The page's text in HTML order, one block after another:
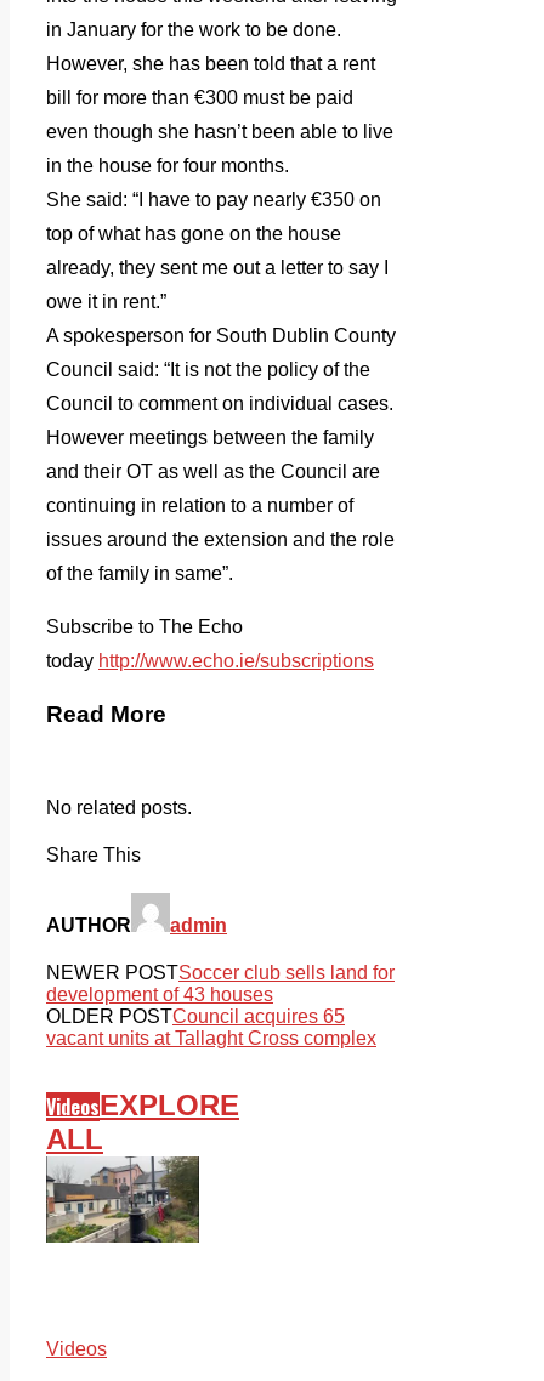
in January for the work to be done.
However, she has been told that a rent
bill for more than €300 must be paid
even though she hasn’t been able to live
in the house for four months.
She said: “I have to pay nearly €350 on
top of what has gone on the house
already, they sent me out a letter to say I
owe it in rent.”
A spokesperson for South Dublin County
Council said: “It is not the policy of the
Council to comment on individual cases.
However meetings between the family
and their OT as well as the Council are
continuing in relation to a number of
issues around the extension and the role
of the family in same”.
Subscribe to The Echo
today http://www.echo.ie/subscriptions
Read More
No related posts.
Share This
AUTHOR admin
NEWER POSTSoccer club sells land for
development of 43 houses
OLDER POSTCouncil acquires 65
vacant units at Tallaght Cross complex
VideosEXPLORE
ALL
Videos